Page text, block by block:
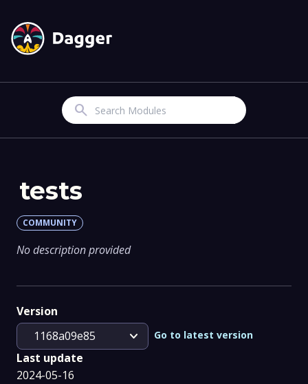
Search
tests
COMMUNITY
No description provided
Version
1168a09e85
expand_more Go to latest version
Last update
2024-05-16